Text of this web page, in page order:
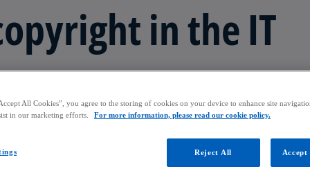
in the IT
All Cookies”, you agree to the storing of cookies on your device to enhance site
in our marketing efforts.
For more information, please read our cookie policy.
Reject All Accept